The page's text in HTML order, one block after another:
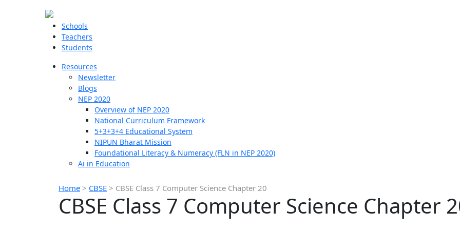
Schools
Teachers
Students
Resources
Newsletter
Blogs
NEP 2020
Overview of NEP 2020
National Curriculum Framework
5+3+3+4 Educational System
NIPUN Bharat Mission
Foundational Literacy & Numeracy (FLN in NEP 2020)
Ai in Education
Home > CBSE > CBSE Class 7 Computer Science Chapter 20
CBSE Class 7 Computer Science Chapter